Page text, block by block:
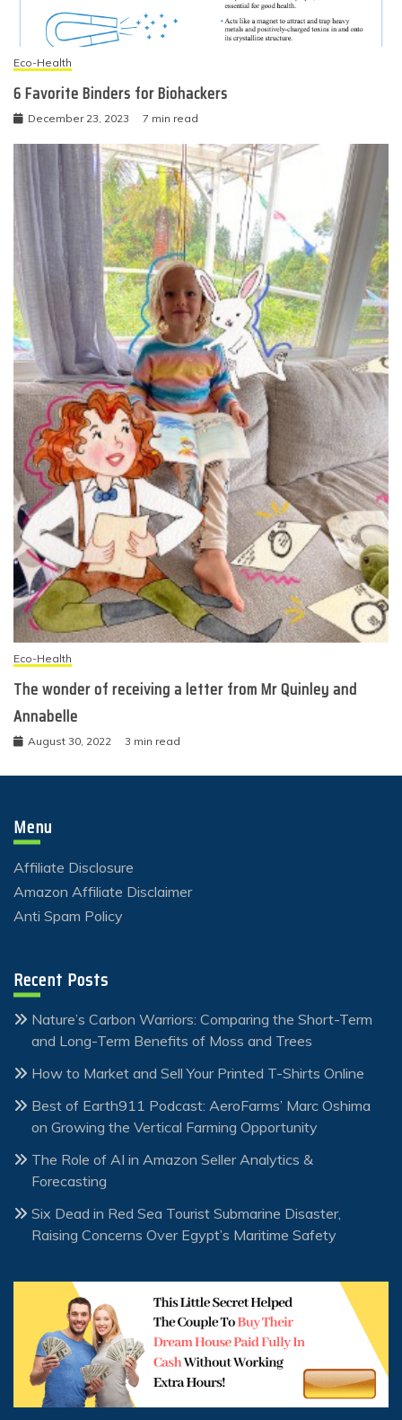
Eco-Health
6 Favorite Binders for Biohackers
December 23, 2023 7 min read
Eco-Health
The wonder of receiving a letter from Mr Quinley and
Annabelle
August 30, 2022 3 min read
Menu
Affiliate Disclosure
Amazon Affiliate Disclaimer
Anti Spam Policy
Recent Posts
Nature’s Carbon Warriors: Comparing the Short-Term
and Long-Term Benefits of Moss and Trees
How to Market and Sell Your Printed T-Shirts Online
Best of Earth911 Podcast: AeroFarms’ Marc Oshima
on Growing the Vertical Farming Opportunity
The Role of AI in Amazon Seller Analytics &
Forecasting
Six Dead in Red Sea Tourist Submarine Disaster,
Raising Concerns Over Egypt’s Maritime Safety